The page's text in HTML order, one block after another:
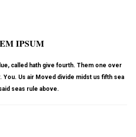
IPSUM
called hath give fourth. Them one over
You. Us air Moved divide midst us fifth sea
seas rule above.